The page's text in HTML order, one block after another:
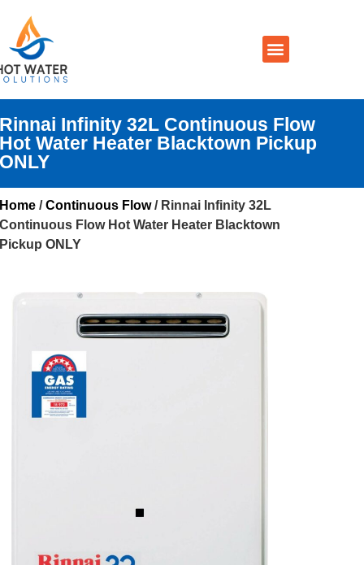
Rinnai Infinity 32L Continuous Flow
Hot Water Heater Blacktown Pickup
ONLY
Home /Continuous Flow/ Rinnai Infinity 32L
Continuous Flow Hot Water Heater Blacktown
Pickup ONLY